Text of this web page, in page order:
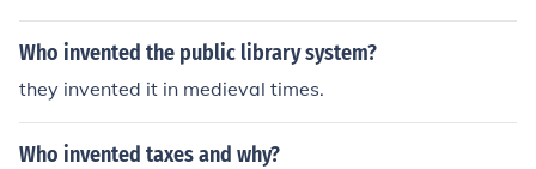
Who invented the public library system?
they invented it in medieval times.
Who invented taxes and why?